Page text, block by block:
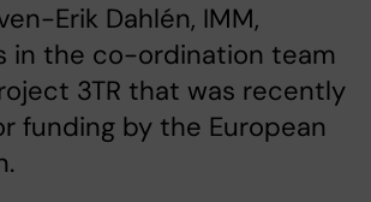
Erik Dahlén, IMM,
in the co-ordination team
3TR that was recently
funding by the European